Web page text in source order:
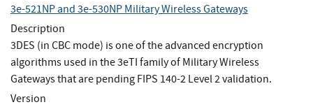
3e-521NP and 3e-530NP Military Wireless Gateways
Description
3DES (in CBC mode) is one of the advanced encryption
algorithms used in the 3eTI family of Military Wireless
Gateways that are pending FIPS 140-2 Level 2 validation.
Version